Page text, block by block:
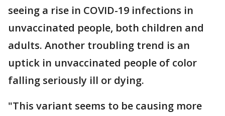
seeing a rise in COVID-19 infections in
unvaccinated people, both children and
adults. Another troubling trend is an
uptick in unvaccinated people of color
falling seriously ill or dying.
"This variant seems to be causing more